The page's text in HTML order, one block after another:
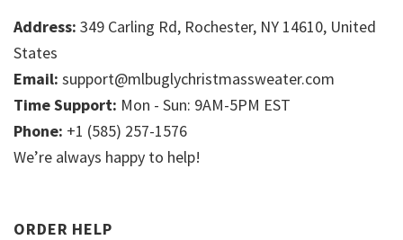
Address: 349 Carling Rd, Rochester, NY 14610, United
States
Email: support@mlbuglychristmassweater.com
Time Support: Mon - Sun: 9AM-5PM EST
Phone: +1 (585) 257-1576
We’re always happy to help!
ORDER HELP